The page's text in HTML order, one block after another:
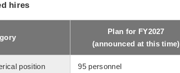
hires
Plan for FY2027
(announced at this time)
position 95 personnel